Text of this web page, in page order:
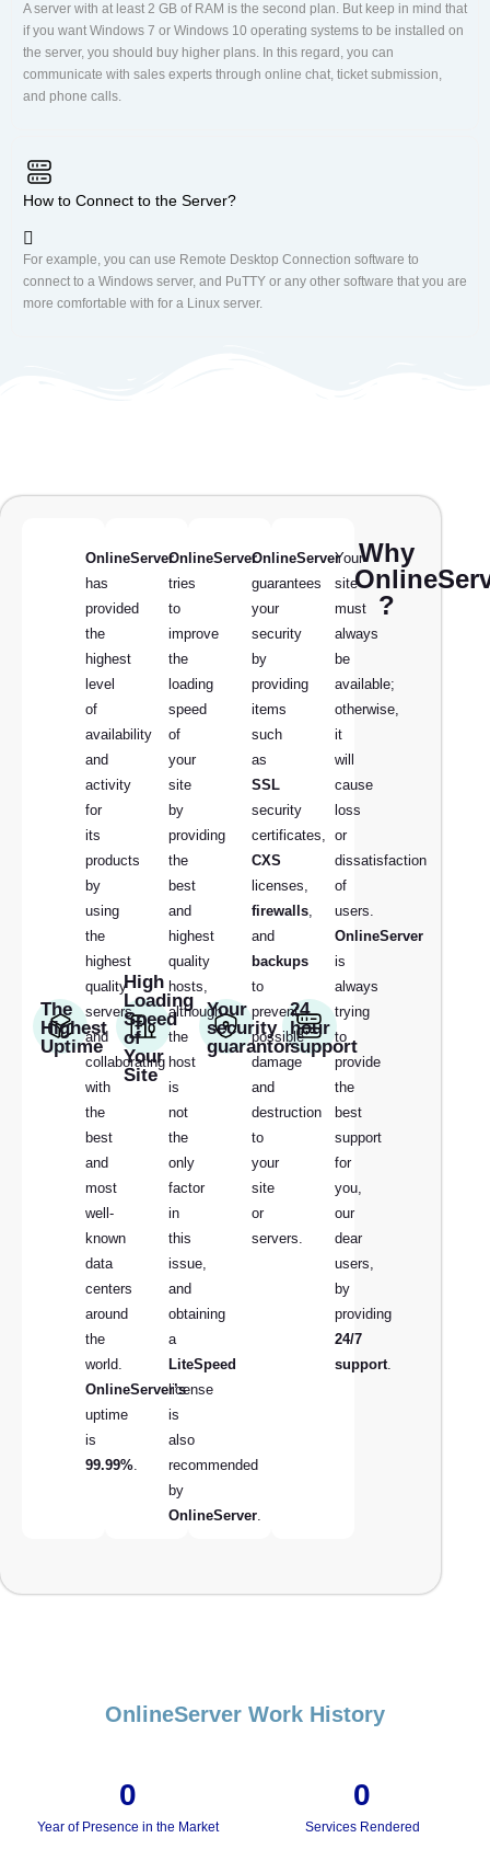
A server with at least 2 GB of RAM is the second plan. But keep in mind that
if you want Windows 7 or Windows 10 operating systems to be installed on
the server, you should buy higher plans. In this regard, you can
communicate with sales experts through online chat, ticket submission,
and phone calls.
How to Connect to the Server?
For example, you can use Remote Desktop Connection software to
connect to a Windows server, and PuTTY or any other software that you are
more comfortable with for a Linux server.
Why
?
24
hour
support
Your
site
must
always
be
available;
otherwise,
it
will
cause
loss
or
dissatisfaction
of
users.
OnlineServer
is
always
trying
to
provide
the
best
support
for
you,
our
dear
users,
by
providing
24/7
support.
Your
security
guarantor
OnlineServer
guarantees
your
security
by
providing
items
such
as
SSL
security
certificates,
CXS
licenses,
firewalls,
and
backups
to
prevent
possible
damage
and
destruction
to
your
site
or
servers.
High
Loading
Speed
of
Your
Site
OnlineServer
tries
to
improve
the
loading
speed
of
your
site
by
providing
the
best
and
highest
quality
hosts,
although
the
host
is
not
the
only
factor
in
this
issue,
and
obtaining
a
LiteSpeed
license
is
also
recommended
by
OnlineServer.
The
Highest
Uptime
OnlineServer
has
provided
the
highest
level
of
availability
and
activity
for
its
products
by
using
the
highest
quality
servers
and
collaborating
with
the
best
and
most
well-
known
data
centers
around
the
world.
OnlineServer’s
uptime
is
99.99%
OnlineServer Work History
Year of Presence in the Market
0
Services Rendered
0